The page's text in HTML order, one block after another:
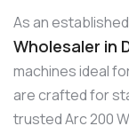
As an established
Wholesaler in
machines ideal
are crafted for
trusted Arc 200